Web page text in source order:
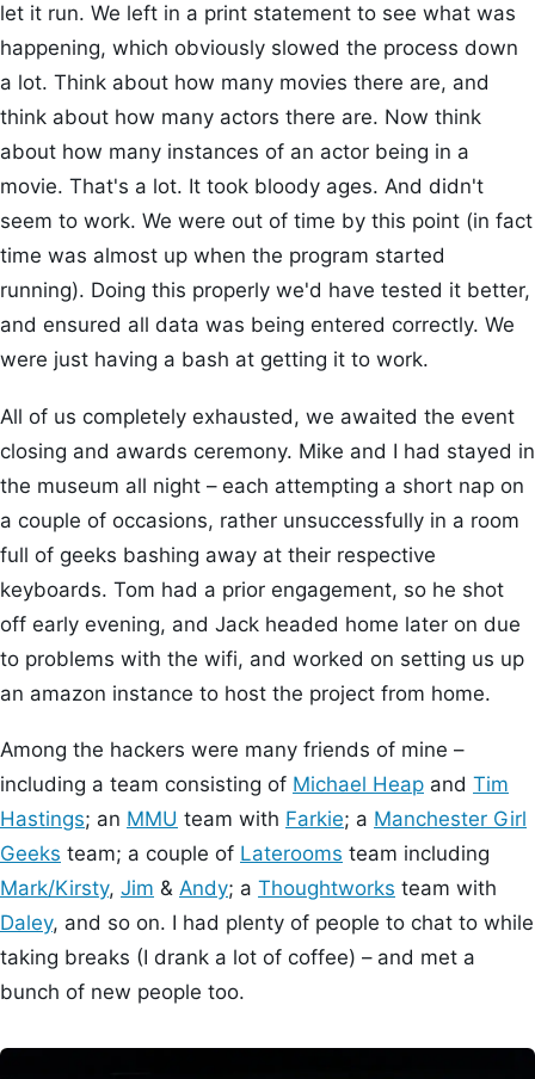
let it run. We left in a print statement to see what was
happening, which obviously slowed the process down
a lot. Think about how many movies there are, and
think about how many actors there are. Now think
about how many instances of an actor being in a
movie. That's a lot. It took bloody ages. And didn't
seem to work. We were out of time by this point (in fact
time was almost up when the program started
running). Doing this properly we'd have tested it better,
and ensured all data was being entered correctly. We
were just having a bash at getting it to work.
All of us completely exhausted, we awaited the event
closing and awards ceremony. Mike and I had stayed in
the museum all night – each attempting a short nap on
a couple of occasions, rather unsuccessfully in a room
full of geeks bashing away at their respective
keyboards. Tom had a prior engagement, so he shot
off early evening, and Jack headed home later on due
to problems with the wifi, and worked on setting us up
an amazon instance to host the project from home.
Among the hackers were many friends of mine –
including a team consisting of Michael Heap and Tim
Hastings; an MMU team with Farkie; a Manchester Girl
Geeks team; a couple of Laterooms team including
Mark/Kirsty, Jim & Andy; a Thoughtworks team with
Daley, and so on. I had plenty of people to chat to while
taking breaks (I drank a lot of coffee) – and met a
bunch of new people too.